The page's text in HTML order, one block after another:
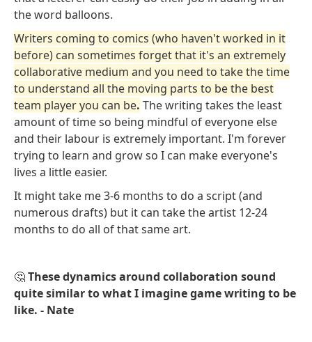
the word balloons.
Writers coming to comics (who haven't worked in it
before) can sometimes forget that it's an extremely
collaborative medium and you need to take the time
to understand all the moving parts to be the best
team player you can be. The writing takes the least
amount of time so being mindful of everyone else
and their labour is extremely important. I'm forever
trying to learn and grow so I can make everyone's
lives a little easier.
It might take me 3-6 months to do a script (and
numerous drafts) but it can take the artist 12-24
months to do all of that same art.
🤔These dynamics around collaboration sound
quite similar to what I imagine game writing to be
like. - Nate